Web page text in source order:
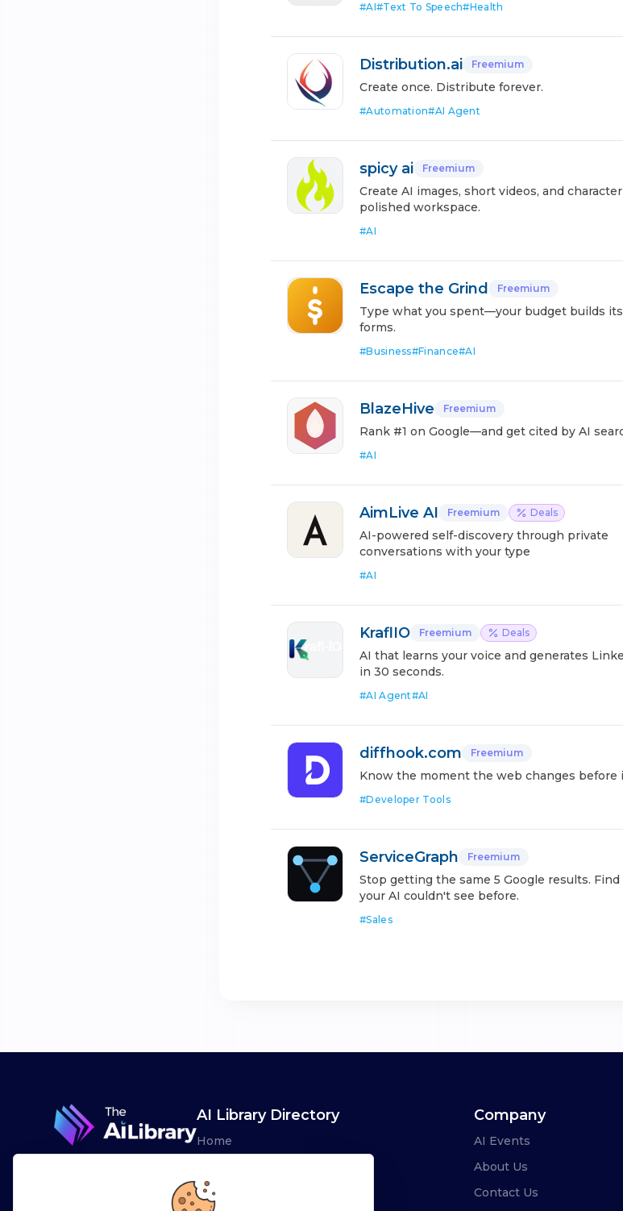
#AI#Text To Speech#Health
Distribution.ai Freemium
Create once. Distribute forever.
#Automation#AI Agent
spicy ai Freemium
Create AI images, short videos, and
polished workspace.
#AI
Escape the Grind Freemium
Type what you spent—your budget builds
forms.
#Business#Finance#AI
BlazeHive Freemium
Rank #1 on Google—and get cited by AI
#AI
AimLive AI Freemium Deals
AI-powered self-discovery through private
conversations with your type
#AI
KraflIO Freemium Deals
AI that learns your voice and generates
in 30 seconds.
#AI Agent#AI
diffhook.com Freemium
Know the moment the web changes before
#Developer Tools
ServiceGraph Freemium
Stop getting the same 5 Google results. Find
your AI couldn't see before.
#Sales
AI Library Directory
Home
Advertise
Company
AI Events
About Us
Contact Us